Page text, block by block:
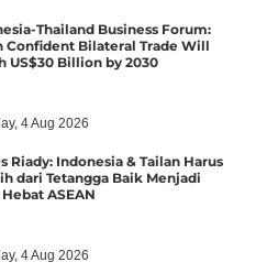
Thailand Business Forum:
Confident Bilateral Trade Will
US$30 Billion by 2030
4 Aug 2026
Riady: Indonesia & Tailan Harus
dari Tetangga Baik Menjadi
ASEAN
4 Aug 2026